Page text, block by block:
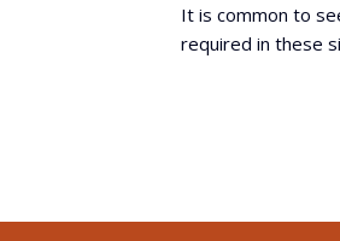
It is common to
required in these